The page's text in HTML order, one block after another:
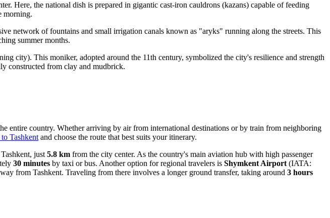
Here, the national dish is prepared in gigantic cast-iron cauldrons (kazans) capable of feeding
morning.
network of fountains and small irrigation canals known as "aryks" running along the streets. This
summer months.
city). This moniker, adopted around the 11th century, symbolized the city's resilience and strength
constructed from clay and mudbrick.
entire country. Whether arriving by air from international destinations or by train from neighboring
Tashkent and choose the route that best suits your itinerary.
just 5.8 km from the city center. As the country's main aviation hub with high passenger
30 minutes by taxi or bus. Another option for regional travelers is Shymkent Airport (IATA:
from Tashkent. Traveling from there involves a longer ground transfer, taking around 3 hours